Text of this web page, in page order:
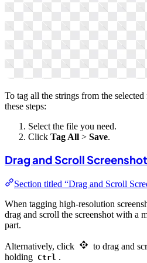
To tag all the strings from the
these steps:
Select the file you need.
Click Tag All > Save.
Drag and Scroll
Section titled “Drag and Scroll
When tagging high-resolution
drag and scroll the screenshot with a
part.
Alternatively, click
to drag and
holding Ctrl .